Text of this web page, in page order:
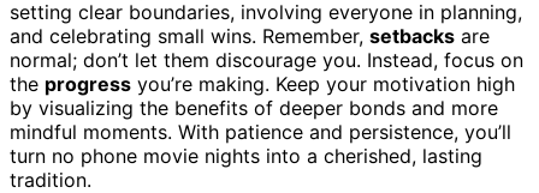
setting clear boundaries, involving everyone in planning,
and celebrating small wins. Remember, setbacks are
normal; don’t let them discourage you. Instead, focus on
the progress you’re making. Keep your motivation high
by visualizing the benefits of deeper bonds and more
mindful moments. With patience and persistence, you’ll
turn no phone movie nights into a cherished, lasting
tradition.